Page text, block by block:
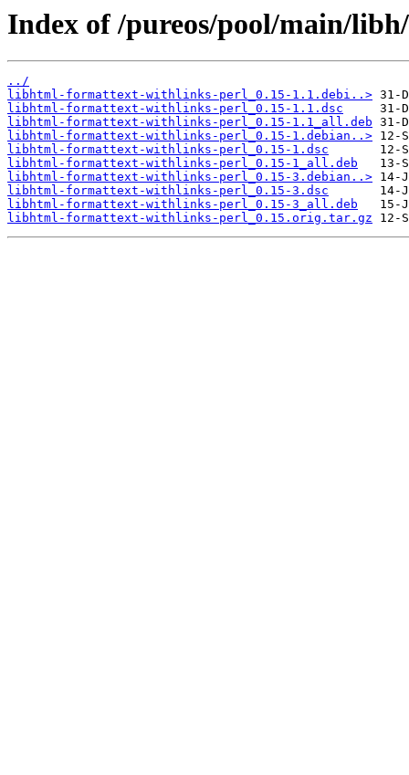
Index of /pureos/pool/main/
../
libhtml-formattext-withlinks-perl_0.15-1.1.debi..>
libhtml-formattext-withlinks-perl_0.15-1.1.dsc
libhtml-formattext-withlinks-perl_0.15-1.1_all.deb
libhtml-formattext-withlinks-perl_0.15-1.debian..>
libhtml-formattext-withlinks-perl_0.15-1.dsc
libhtml-formattext-withlinks-perl_0.15-1_all.deb
libhtml-formattext-withlinks-perl_0.15-3.debian..>
libhtml-formattext-withlinks-perl_0.15-3.dsc
libhtml-formattext-withlinks-perl_0.15-3_all.deb
libhtml-formattext-withlinks-perl_0.15.orig.tar.gz